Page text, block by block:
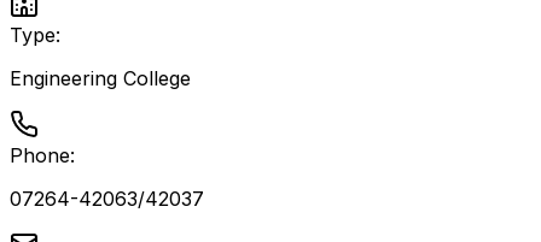
Type:
Engineering College
Phone:
07264-42063/42037